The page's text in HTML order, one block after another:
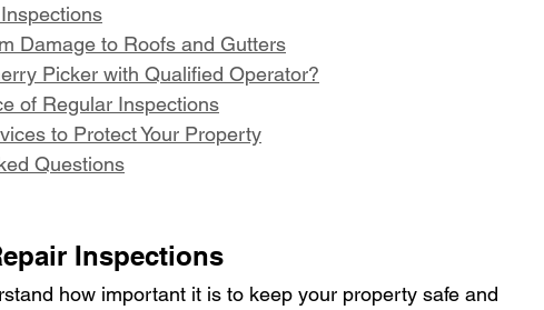
Damage to Roofs and Gutters
Picker with Qualified Operator?
of Regular Inspections
to Protect Your Property
Questions
Inspections
how important it is to keep your property safe and